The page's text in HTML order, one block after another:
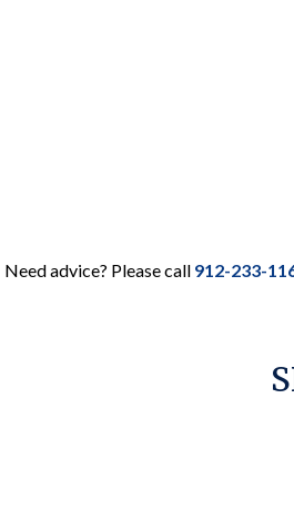
Need advice? Please call 912-233-